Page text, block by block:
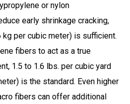
or nylon
early shrinkage cracking,
kg per cubic meter) is sufficient.
fibers to act as a true
1.5 to 1.6 lbs. per cubic yard
is the standard. Even higher
fibers can offer additional